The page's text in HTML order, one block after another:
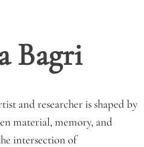
Bagri
and researcher is shaped by
material, memory, and
intersection of